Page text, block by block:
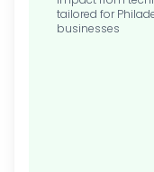
tailored for
businesses